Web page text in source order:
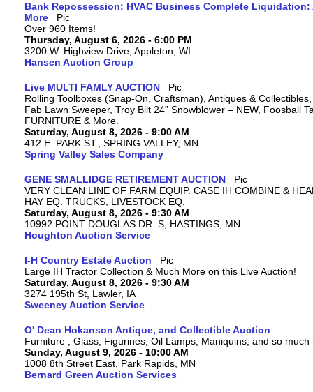
Bank Repossession: HVAC Business Complete
More
Over 960 Items!
Thursday, August 6, 2026 - 6:00 PM
3200 W. Highview Drive, Appleton, WI
Hansen Auction Group
Live MULTI FAMLY AUCTION
Rolling Toolboxes (Snap-On, Craftsman), Antiques &
Fab Lawn Sweeper, Troy Bilt 24” Snowblower – NEW, Foosball
FURNITURE & More.
Saturday, August 8, 2026 - 9:00 AM
412 E. PARK ST., SPRING VALLEY, MN
Spring Valley Sales Company
GENE SMALLIDGE RETIREMENT AUCTION
VERY CLEAN LINE OF FARM EQUIP. CASE IH COMBINE &
HAY EQ. TRUCKS, LIVESTOCK EQ.
Saturday, August 8, 2026 - 9:30 AM
10992 POINT DOUGLAS DR. S, HASTINGS, MN
Houghton Auction Service
I-H Country Estate Auction
Large IH Tractor Collection & Much More on this Live Auction!
Saturday, August 8, 2026 - 9:30 AM
3274 195th St, Lawler, IA
Sweeney Auction Service
O' Dean Hokanson Antique, and Collectible Auction
Furniture , Glass, Figurines, Oil Lamps, Maniquins, and so much
Sunday, August 9, 2026 - 10:00 AM
1008 8th Street East, Park Rapids, MN
Bernard Green Auction Services